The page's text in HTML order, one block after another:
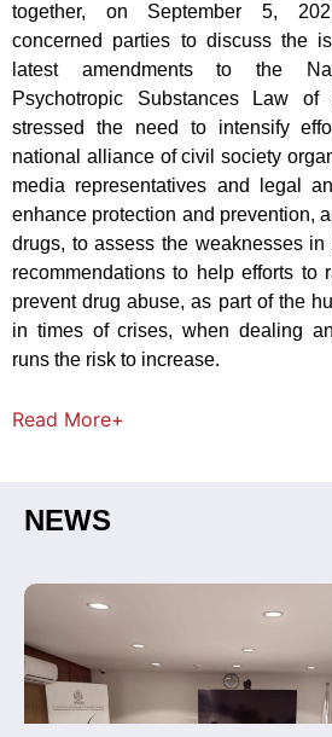
together, on September 5,
concerned parties to discuss the
latest amendments to the
Psychotropic Substances Law
stressed the need to intensify
national alliance of civil society
media representatives and legal
enhance protection and prevention,
drugs, to assess the weaknesses
recommendations to help efforts to
prevent drug abuse, as part of the
in times of crises, when dealing
runs the risk to increase.
Read More+
NEWS